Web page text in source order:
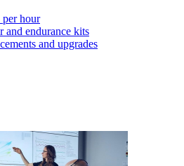
hour
and endurance kits
and upgrades